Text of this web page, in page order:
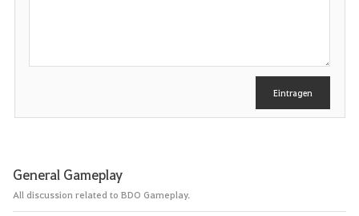
b
Eintragen
General Gameplay
All discussion related to BDO Gameplay.